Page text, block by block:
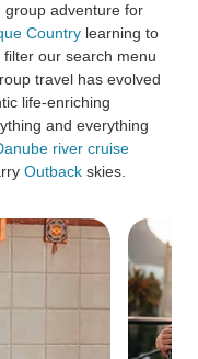
group adventure for
Country learning to
our search menu
travel has evolved
life-enriching
and everything
river cruise
Outback skies.